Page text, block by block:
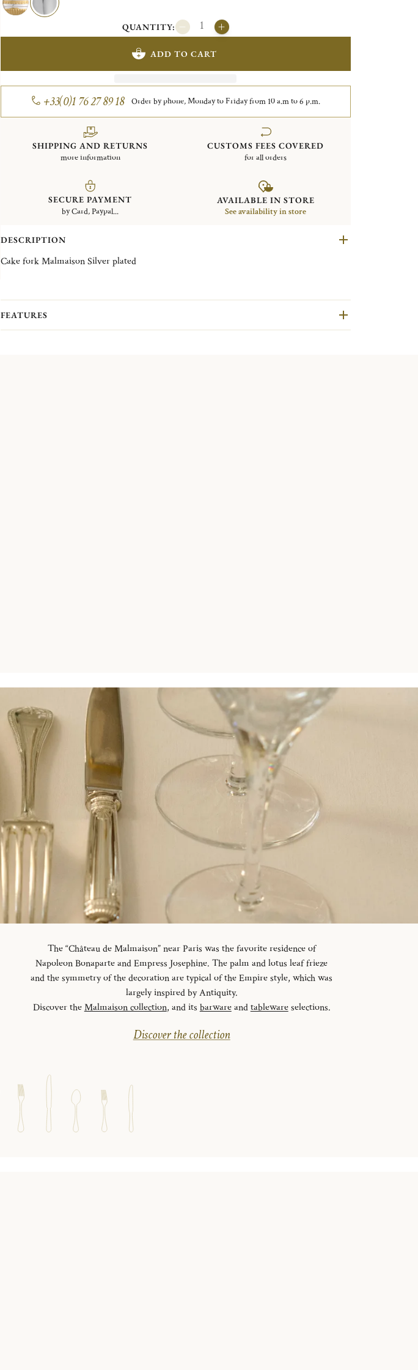
QUANTITY:
ADD TO CART
+33(0)1 76 27 89 18 Order by phone, Monday to Friday from 10 a.m to 6 p.m.
SHIPPING AND RETURNS
more information
CUSTOMS FEES COVERED
for all orders
SECURE PAYMENT
by Card, Paypal...
AVAILABLE IN STORE
See availability in store
DESCRIPTION
Cake fork Malmaison Silver plated
FEATURES
The “Château de Malmaison” near Paris was the favorite residence of
Napoleon Bonaparte and Empress Josephine. The palm and lotus leaf frieze
and the symmetry of the decoration are typical of the Empire style, which was
largely inspired by Antiquity.
Discover theMalmaison collection, and its barwareandtablewareselections.
Discover the collection